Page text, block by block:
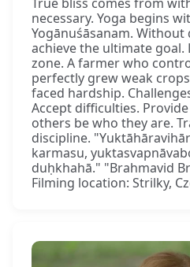
necessary. Yoga begins
Yogānuśāsanam.
achieve the ultimate
zone. A farmer who
perfectly grew weak
faced hardship.
Accept difficulties.
others be who they are.
discipline.
karmasu,
duḥkhahā." "Brahmavid
Filming location: Strilky,